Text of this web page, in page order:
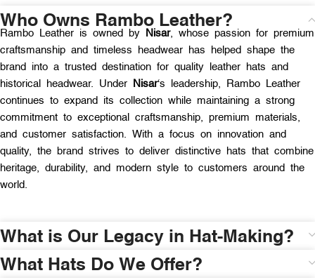
Who Owns Rambo Leather?
Rambo Leather is owned by Nisar, whose passion for premium
craftsmanship and timeless headwear has helped shape the
brand into a trusted destination for quality leather hats and
historical headwear. Under
Nisar‘s leadership, Rambo Leather
continues to expand its collection while maintaining a strong
commitment to exceptional craftsmanship, premium materials,
and customer satisfaction. With a focus on innovation and
quality, the brand strives to deliver distinctive hats that combine
heritage, durability, and modern style to customers around the
world.
What is Our Legacy in Hat-Making?
What Hats Do We Offer?